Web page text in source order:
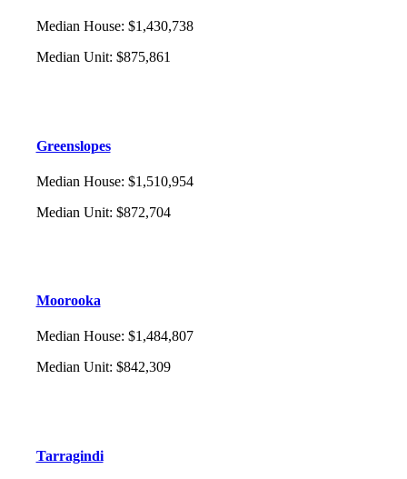
Median House: $1,430,738
Median Unit: $875,861
Greenslopes
Median House: $1,510,954
Median Unit: $872,704
Moorooka
Median House: $1,484,807
Median Unit: $842,309
Tarragindi